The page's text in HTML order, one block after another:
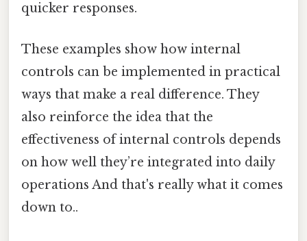
quicker responses.
These examples show how internal
controls can be implemented in practical
ways that make a real difference. They
also reinforce the idea that the
effectiveness of internal controls depends
on how well they’re integrated into daily
operations And that's really what it comes
down to..